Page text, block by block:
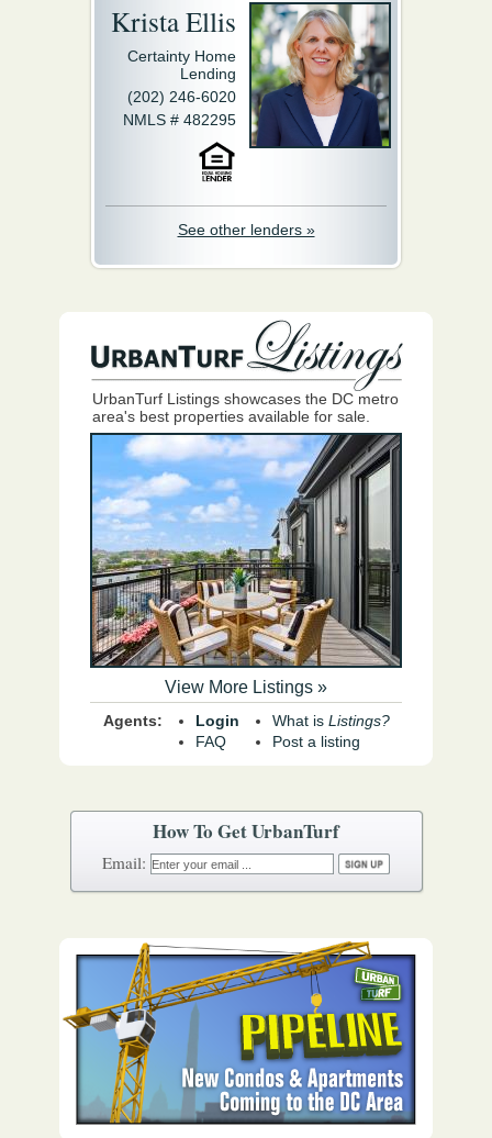
How To Get UrbanTurf
Email:
Krista Ellis
Certainty Home
Lending
(202) 246-6020
NMLS # 482295
See other lenders »
UrbanTurf Listings showcases the DC metro
area's best properties available for sale.
View More Listings »
Agents:
Login
FAQ
What is Listings?
Post a listing